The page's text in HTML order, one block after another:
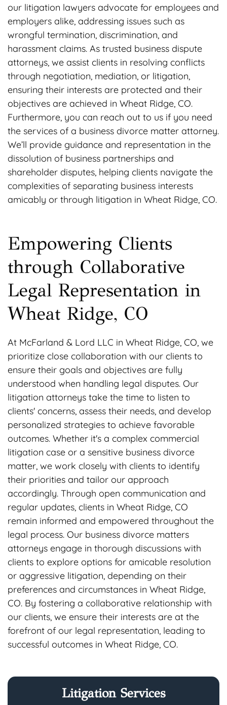
our litigation lawyers advocate for employees and
employers alike, addressing issues such as
wrongful termination, discrimination, and
harassment claims. As trusted business dispute
attorneys, we assist clients in resolving conflicts
through negotiation, mediation, or litigation,
ensuring their interests are protected and their
objectives are achieved in Wheat Ridge, CO.
Furthermore, you can reach out to us if you need
the services of a business divorce matter attorney.
We’ll provide guidance and representation in the
dissolution of business partnerships and
shareholder disputes, helping clients navigate the
complexities of separating business interests
amicably or through litigation in Wheat Ridge, CO.
Empowering Clients
through Collaborative
Legal Representation in
Wheat Ridge, CO
At McFarland & Lord LLC in Wheat Ridge, CO, we
prioritize close collaboration with our clients to
ensure their goals and objectives are fully
understood when handling legal disputes. Our
litigation attorneys take the time to listen to
clients' concerns, assess their needs, and develop
personalized strategies to achieve favorable
outcomes. Whether it's a complex commercial
litigation case or a sensitive business divorce
matter, we work closely with clients to identify
their priorities and tailor our approach
accordingly. Through open communication and
regular updates, clients in Wheat Ridge, CO
remain informed and empowered throughout the
legal process. Our business divorce matters
attorneys engage in thorough discussions with
clients to explore options for amicable resolution
or aggressive litigation, depending on their
preferences and circumstances in Wheat Ridge,
CO. By fostering a collaborative relationship with
our clients, we ensure their interests are at the
forefront of our legal representation, leading to
successful outcomes in Wheat Ridge, CO.
Litigation Services